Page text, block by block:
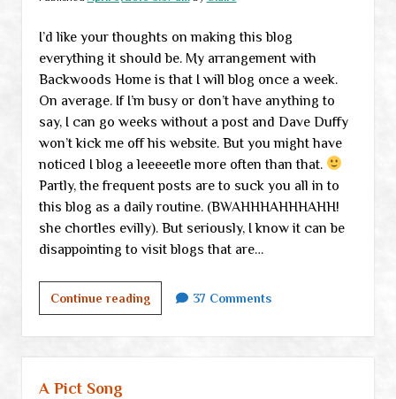
I’d like your thoughts on making this blog
everything it should be. My arrangement with
Backwoods Home is that I will blog once a week.
On average. If I’m busy or don’t have anything to
say, I can go weeks without a post and Dave Duffy
won’t kick me off his website. But you might have
noticed I blog a leeeeetle more often than that.
Partly, the frequent posts are to suck you all in to
this blog as a daily routine. (BWAHHHAHHHAHH!
she chortles evilly). But seriously, I know it can be
disappointing to visit blogs that are…
Continue readingYour
advice,
please
37 Comments
A Pict Song